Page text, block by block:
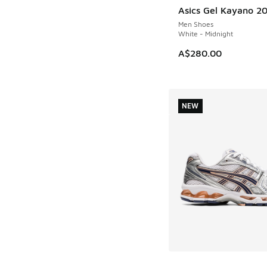
Asics Gel Kayano 20
Men Shoes
White - Midnight
A$280.00
NEW